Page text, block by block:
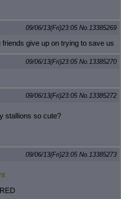
09/06/13(Fri)23:05 No.13385269
give up on trying to save us
09/06/13(Fri)23:05 No.13385270
09/06/13(Fri)23:05 No.13385272
stallions so cute?
09/06/13(Fri)23:05 No.13385273